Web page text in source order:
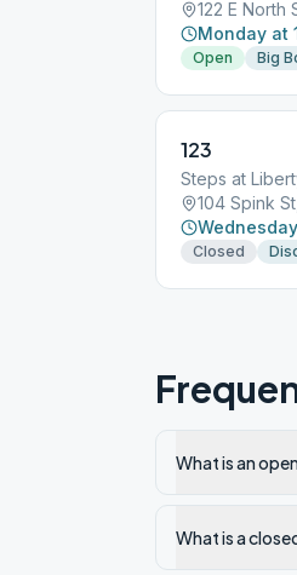
122 E North
Monday at
Open Big
123
Steps at
104 Spink
Closed
What is an
What is a